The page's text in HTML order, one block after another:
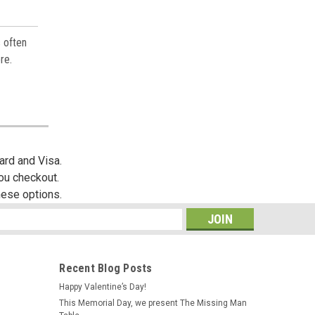
often
and Visa.
checkout.
options.
Recent Blog Posts
Happy Valentine’s Day!
This Memorial Day, we present The Missing Man